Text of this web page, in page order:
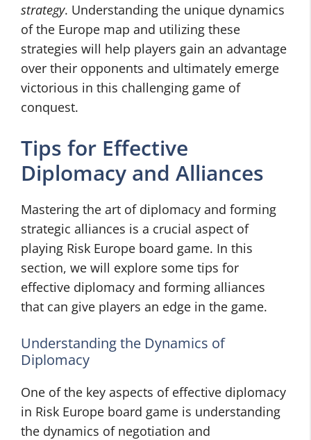
strategy. Understanding the unique dynamics
of the Europe map and utilizing these
strategies will help players gain an advantage
over their opponents and ultimately emerge
victorious in this challenging game of
conquest.
Tips for Effective
Diplomacy and Alliances
Mastering the art of diplomacy and forming
strategic alliances is a crucial aspect of
playing Risk Europe board game. In this
section, we will explore some tips for
effective diplomacy and forming alliances
that can give players an edge in the game.
Understanding the Dynamics of
Diplomacy
One of the key aspects of effective diplomacy
in Risk Europe board game is understanding
the dynamics of negotiation and